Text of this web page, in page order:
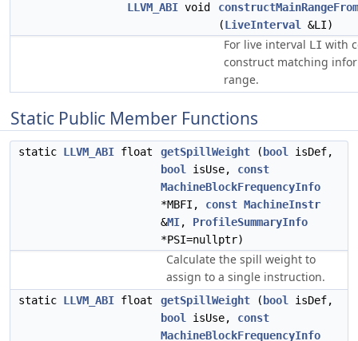
LLVM_ABI void
(LiveInterval &LI)
For live interval LI with
construct matching
range.
Static Public Member Functions
static LLVM_ABI float getSpillWeight ( bool
isDef,
bool
isUse, const
MachineBlockFrequencyInfo
*MBFI, const MachineInstr
&MI, ProfileSummaryInfo
*PSI=nullptr)
Calculate the spill weight to
assign to a single instruction.
static LLVM_ABI float getSpillWeight ( bool
isDef,
bool
isUse, const
MachineBlockFrequencyInfo